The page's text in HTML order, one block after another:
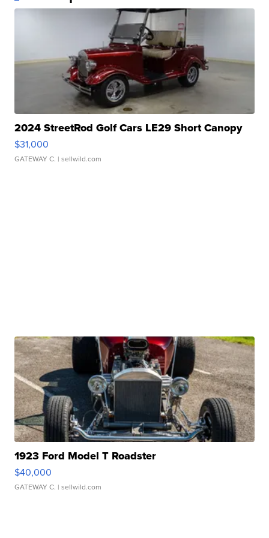
2024 StreetRod Golf Cars LE29 Short Canopy
$31,000
GATEWAY C. | sellwild.com
1923 Ford Model T Roadster
$40,000
GATEWAY C. | sellwild.com